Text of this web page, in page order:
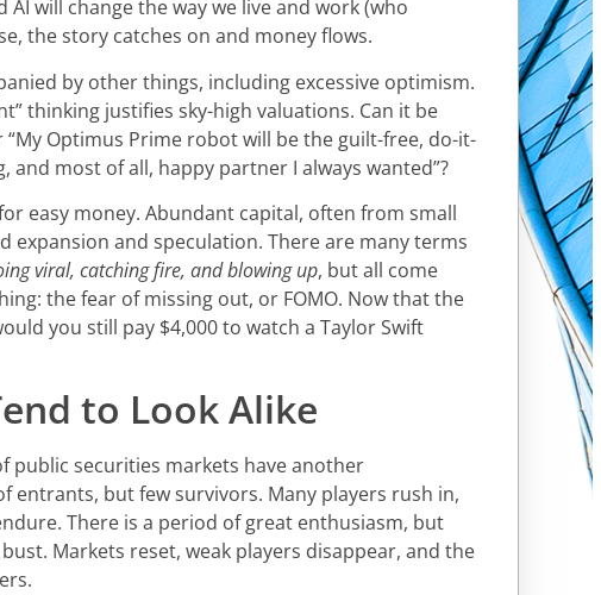
AI will change the way we live and work (who
the story catches on and money flows.
by other things, including excessive optimism.
thinking justifies sky-high valuations. Can it be
“My Optimus Prime robot will be the guilt-free, do-it-
and most of all, happy partner I always wanted”?
easy money. Abundant capital, often from small
expansion and speculation. There are many terms
viral, catching fire, and blowing up, but all come
the fear of missing out, or FOMO. Now that the
you still pay $4,000 to watch a Taylor Swift
to Look Alike
public securities markets have another
entrants, but few survivors. Many players rush in,
There is a period of great enthusiasm, but
Markets reset, weak players disappear, and the